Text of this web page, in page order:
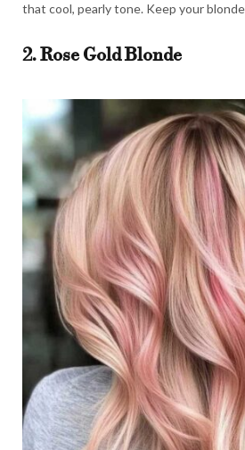
that cool, pearly tone. Keep your
2. Rose Gold Blonde